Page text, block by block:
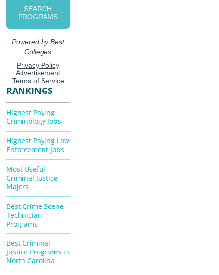
RANKINGS
Highest Paying
Criminology Jobs
Highest Paying Law
Enforcement Jobs
Most Useful
Criminal Justice
Majors
Best Crime Scene
Technician
Programs
Best Criminal
Justice Programs in
North Carolina